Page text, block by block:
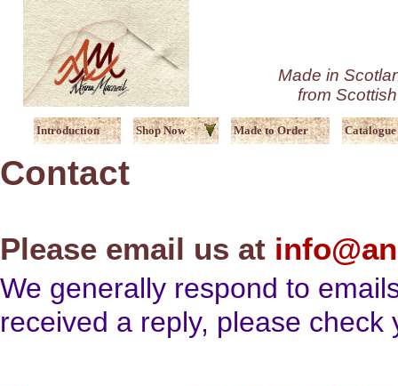
Made in
from
Introduction Shop Now Made to Order Catalogue
Contact
Please email us at
We generally respond to
received a reply, please